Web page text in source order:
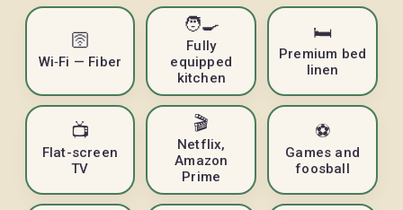
🛜
Wi‑Fi — Fiber
🧑‍🍳
Fully
equipped
kitchen
🛏️
Premium bed
linen
📺
Flat-screen
TV
🎬
Netflix,
Amazon
Prime
⚽
Games and
foosball